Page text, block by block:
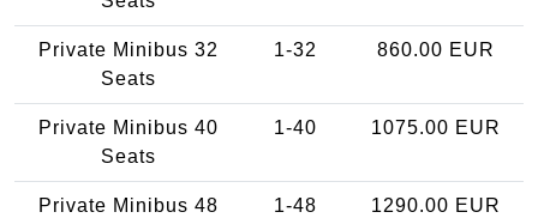
Private Minibus 32
Seats
1-32 860.00 EUR
Private Minibus 40
Seats
1-40 1075.00 EUR
Private Minibus 48
1-48 1290.00 EUR